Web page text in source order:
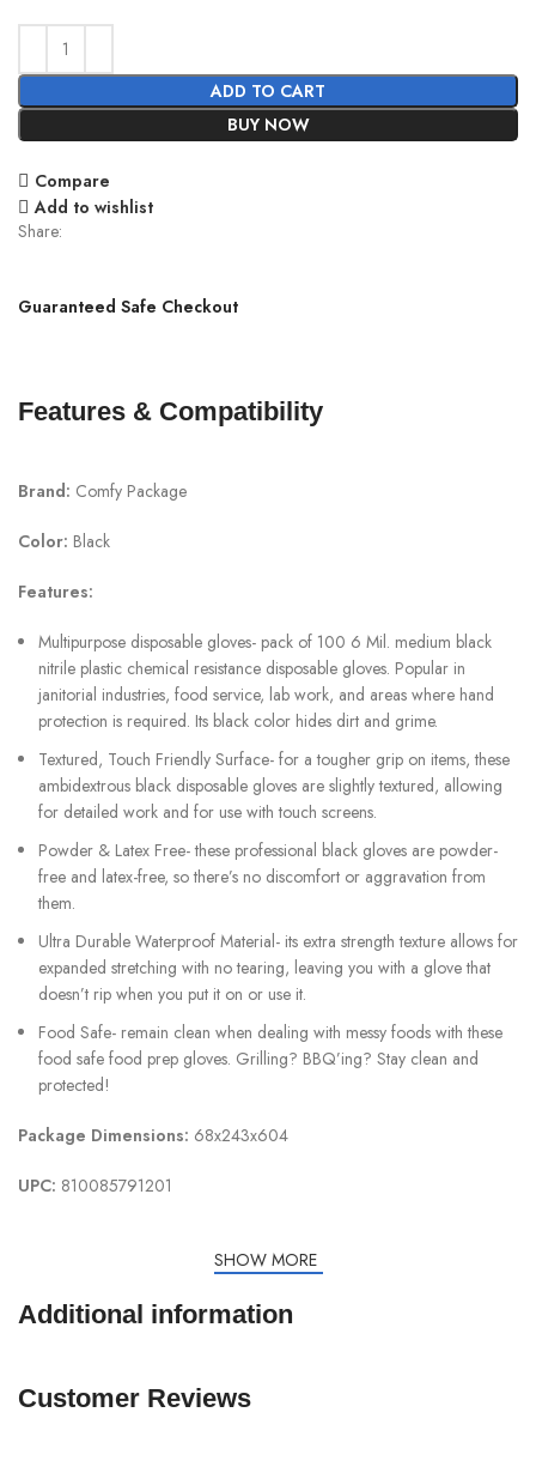
ADD TO CART
BUY NOW
Compare
Add to wishlist
Share:
Guaranteed Safe Checkout
Features & Compatibility
Brand: Comfy Package
Color: Black
Features:
Multipurpose disposable gloves- pack of 100 6 Mil. medium black
nitrile plastic chemical resistance disposable gloves. Popular in
janitorial industries, food service, lab work, and areas where hand
protection is required. Its black color hides dirt and grime.
Textured, Touch Friendly Surface- for a tougher grip on items, these
ambidextrous black disposable gloves are slightly textured, allowing
for detailed work and for use with touch screens.
Powder & Latex Free- these professional black gloves are powder-
free and latex-free, so there’s no discomfort or aggravation from
them.
Ultra Durable Waterproof Material- its extra strength texture allows for
expanded stretching with no tearing, leaving you with a glove that
doesn’t rip when you put it on or use it.
Food Safe- remain clean when dealing with messy foods with these
food safe food prep gloves. Grilling? BBQ’ing? Stay clean and
protected!
Package Dimensions: 68x243x604
UPC: 810085791201
SHOW MORE
Additional information
Customer Reviews